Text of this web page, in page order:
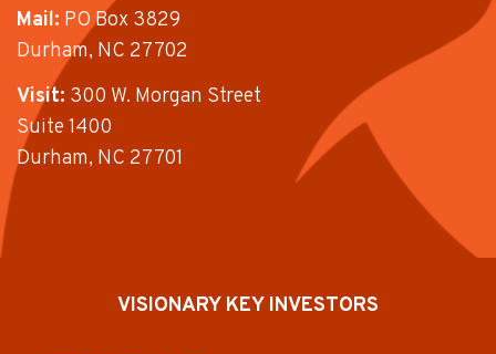
Mail: PO Box 3829
Durham, NC 27702
Visit: 300 W. Morgan Street
Suite 1400
Durham, NC 27701
VISIONARY KEY INVESTORS